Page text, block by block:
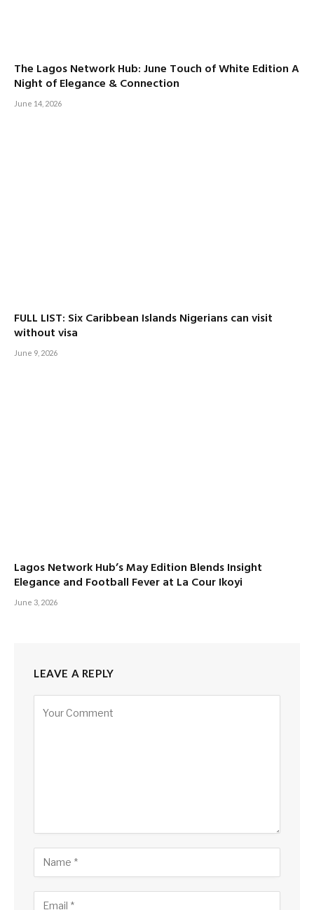
The Lagos Network Hub: June Touch of White Edition A
Night of Elegance & Connection
June 14, 2026
FULL LIST: Six Caribbean Islands Nigerians can visit
without visa
June 9, 2026
Lagos Network Hub’s May Edition Blends Insight
Elegance and Football Fever at La Cour Ikoyi
June 3, 2026
LEAVE A REPLY